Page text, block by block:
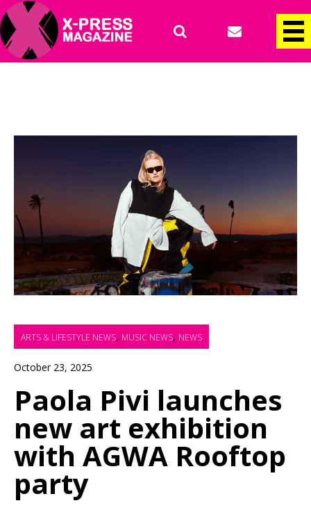
ARTS & LIFESTYLE NEWS, MUSIC NEWS, NEWS
October 23, 2025
Paola Pivi launches
new art exhibition
with AGWA Rooftop
party